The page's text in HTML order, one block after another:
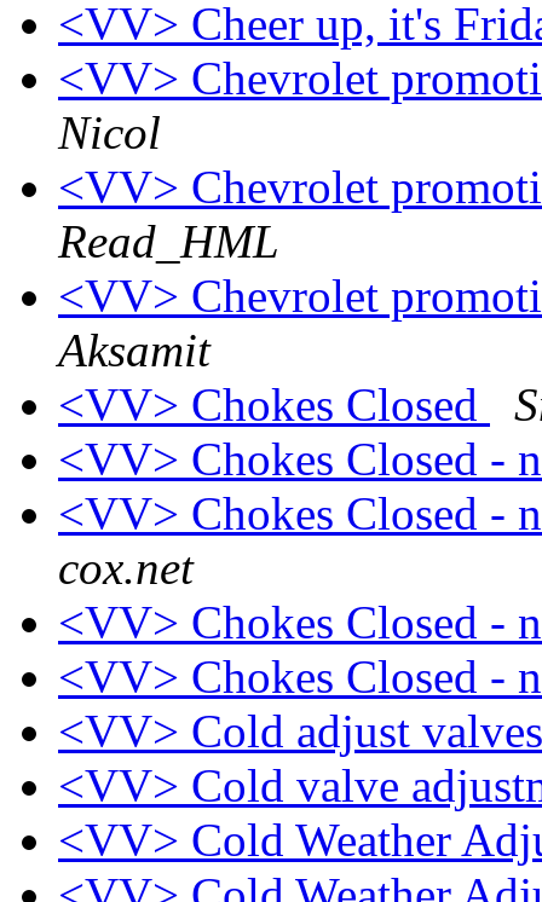
<VV> Cheer up, it's
<VV> Chevrolet
Nicol
<VV> Chevrolet
Read_HML
<VV> Chevrolet
Aksamit
<VV> Chokes Closed
<VV> Chokes Closed -
<VV> Chokes Closed -
cox.net
<VV> Chokes Closed -
<VV> Chokes Closed -
<VV> Cold adjust
<VV> Cold valve
<VV> Cold Weather